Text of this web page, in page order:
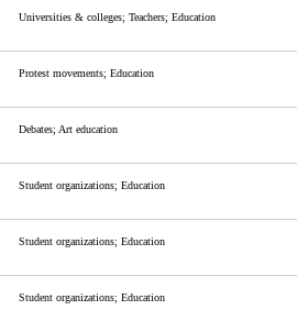
Universities & colleges; Teachers; Education
Protest movements; Education
Debates; Art education
Student organizations; Education
Student organizations; Education
Student organizations; Education